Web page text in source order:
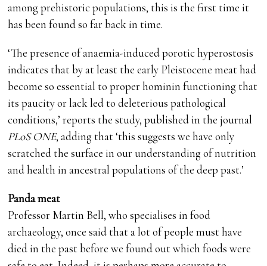
among prehistoric populations, this is the first time it
has been found so far back in time.
‘The presence of anaemia-induced porotic hyperostosis
indicates that by at least the early Pleistocene meat had
become so essential to proper hominin functioning that
its paucity or lack led to deleterious pathological
conditions,’ reports the study, published in the journal
PLoS ONE, adding that ‘this suggests we have only
scratched the surface in our understanding of nutrition
and health in ancestral populations of the deep past.’
Panda meat
Professor Martin Bell, who specialises in food
archaeology, once said that a lot of people must have
died in the past before we found out which foods were